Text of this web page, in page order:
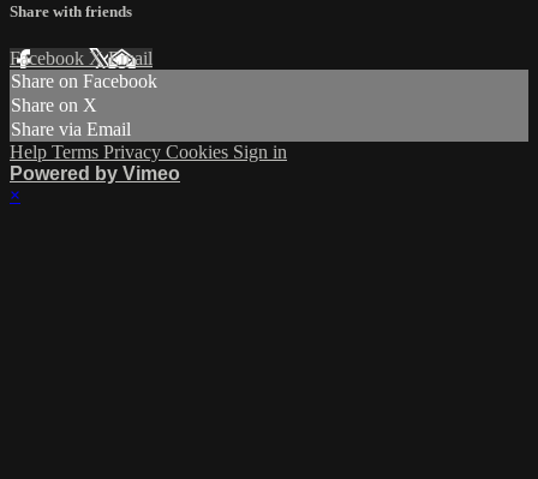
Share with friends
Facebook XEmail
Share on Facebook
Share on X
Share via Email
Help Terms Privacy Cookies Sign in
Powered by Vimeo
×